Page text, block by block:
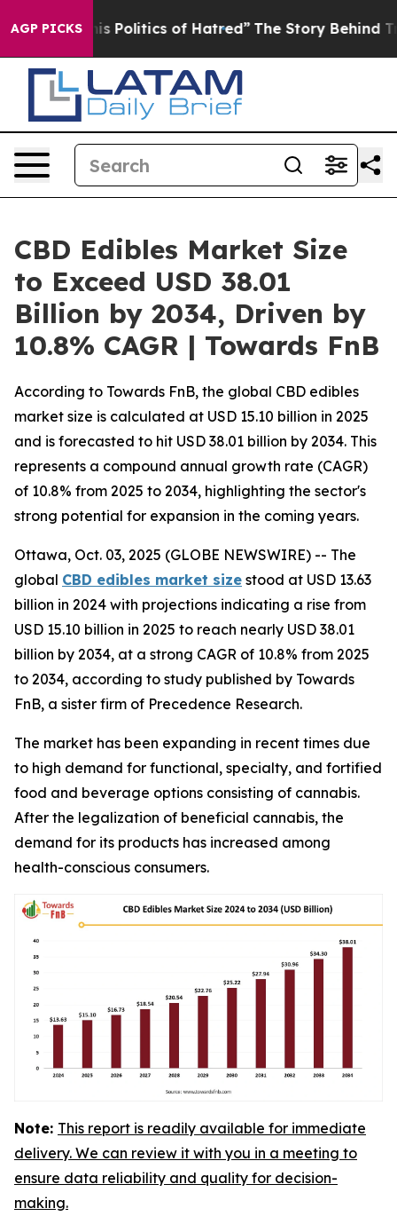
AGP PICKSof Hatred” The Story Behind Trump’s
CBD Edibles Market Size
to Exceed USD 38.01
Billion by 2034, Driven by
10.8% CAGR | Towards FnB
According to Towards FnB, the global CBD edibles
market size is calculated at USD 15.10 billion in 2025
and is forecasted to hit USD 38.01 billion by 2034. This
represents a compound annual growth rate (CAGR)
of 10.8% from 2025 to 2034, highlighting the sector's
strong potential for expansion in the coming years.
Ottawa, Oct. 03, 2025 (GLOBE NEWSWIRE) -- The
global CBD edibles market size stood at USD 13.63
billion in 2024 with projections indicating a rise from
USD 15.10 billion in 2025 to reach nearly USD 38.01
billion by 2034, at a strong CAGR of 10.8% from 2025
to 2034, according to study published by Towards
FnB, a sister firm of Precedence Research.
The market has been expanding in recent times due
to high demand for functional, specialty, and fortified
food and beverage options consisting of cannabis.
After the legalization of beneficial cannabis, the
demand for its products has increased among
health-conscious consumers.
Note: This report is readily available for immediate
delivery. We can review it with you in a meeting to
ensure data reliability and quality for decision-
making.